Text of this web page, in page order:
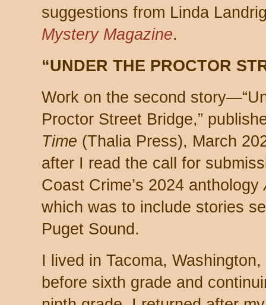
suggestions from Linda
Mystery Magazine.
“UNDER THE PROCTOR
Work on the second
Proctor Street Bridge,”
Time (Thalia Press), March
after I read the call for
Coast Crime’s 2024 anthology
which was to include stories
Puget Sound.
I lived in Tacoma,
before sixth grade and